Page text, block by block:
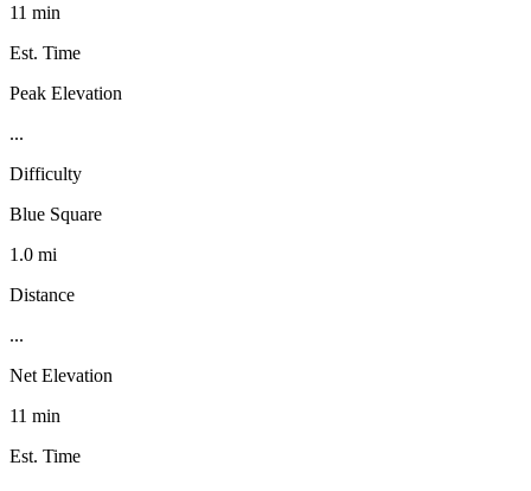
11 min
Est. Time
Peak Elevation
...
Difficulty
Blue Square
1.0 mi
Distance
...
Net Elevation
11 min
Est. Time